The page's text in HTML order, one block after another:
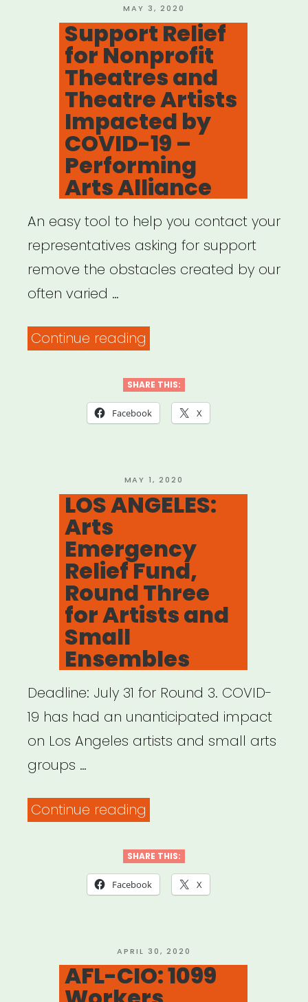
Artists,
Freelancers,
and
Independent
Contractors”
POSTED
ON
MAY 3, 2020
Support Relief
for Nonprofit
Theatres and
Theatre Artists
Impacted by
COVID-19 –
Performing
Arts Alliance
An easy tool to help you contact your
representatives asking for support
remove the obstacles created by our
often varied …
Continue reading
for
Nonprofit
Theatre
Artists
by
COVID-
19
–
Performing
Arts
Alliance”
SHARE THIS:
Facebook X
POSTED
ON
MAY 1, 2020
LOS ANGELES:
Arts
Emergency
Relief Fund,
Round Three
for Artists and
Small
Ensembles
Deadline: July 31 for Round 3. COVID-
19 has had an unanticipated impact
on Los Angeles artists and small arts
groups …
Continue reading
Arts
Emergency
Round
Three
SHARE THIS:
Facebook X
POSTED
ON
APRIL 30, 2020
AFL-CIO: 1099